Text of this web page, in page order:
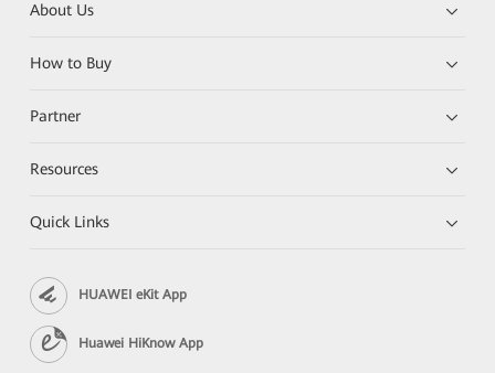
About Us
How to Buy
Partner
Resources
Quick Links
HUAWEI eKit App
Huawei HiKnow App